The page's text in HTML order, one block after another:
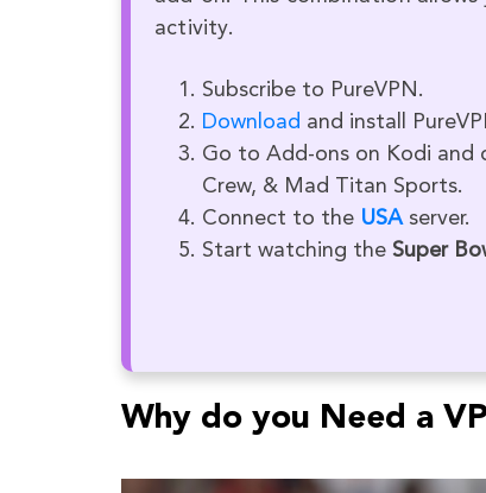
activity.
Subscribe to PureVPN.
Download and install
Go to Add-ons on Kodi and
Crew, & Mad Titan Sports.
Connect to the USAserver.
Start watching the Super
Why do you Need a